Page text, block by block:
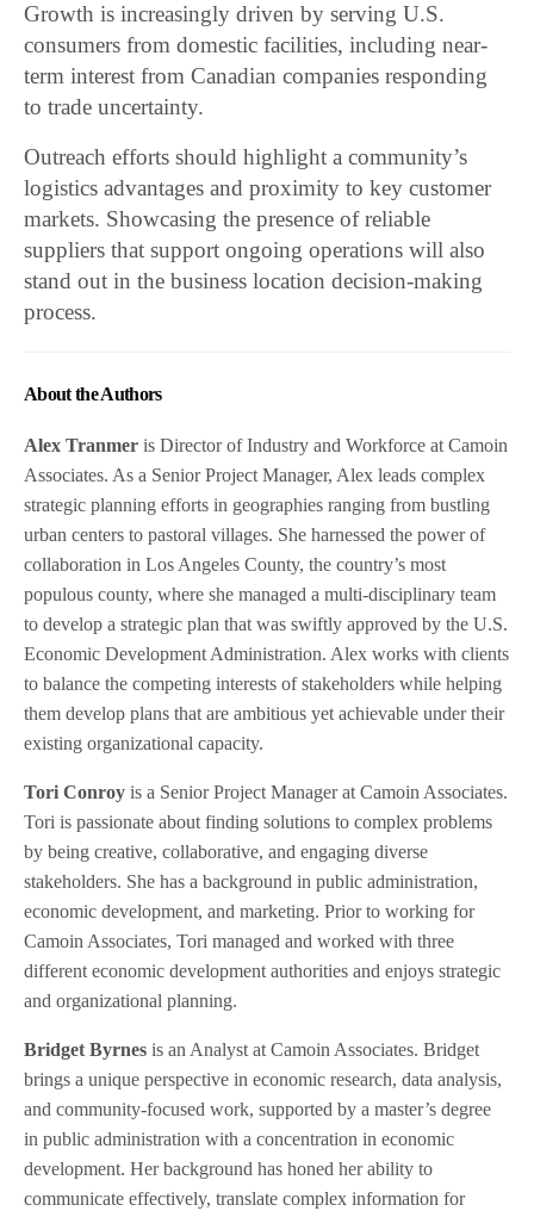
Growth is increasingly driven by serving U.S.
consumers from domestic facilities, including near-
term interest from Canadian companies responding
to trade uncertainty.
Outreach efforts should highlight a community’s
logistics advantages and proximity to key customer
markets. Showcasing the presence of reliable
suppliers that support ongoing operations will also
stand out in the business location decision-making
process.
About the Authors
Alex Tranmer is Director of Industry and Workforce at Camoin
Associates. As a Senior Project Manager, Alex leads complex
strategic planning efforts in geographies ranging from bustling
urban centers to pastoral villages. She harnessed the power of
collaboration in Los Angeles County, the country’s most
populous county, where she managed a multi-disciplinary team
to develop a strategic plan that was swiftly approved by the U.S.
Economic Development Administration. Alex works with clients
to balance the competing interests of stakeholders while helping
them develop plans that are ambitious yet achievable under their
existing organizational capacity.
Tori Conroy is a Senior Project Manager at Camoin Associates.
Tori is passionate about finding solutions to complex problems
by being creative, collaborative, and engaging diverse
stakeholders. She has a background in public administration,
economic development, and marketing. Prior to working for
Camoin Associates, Tori managed and worked with three
different economic development authorities and enjoys strategic
and organizational planning.
Bridget Byrnes is an Analyst at Camoin Associates. Bridget
brings a unique perspective in economic research, data analysis,
and community-focused work, supported by a master’s degree
in public administration with a concentration in economic
development. Her background has honed her ability to
communicate effectively, translate complex information for